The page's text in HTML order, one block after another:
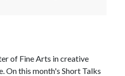
of Fine Arts in creative
On this month's Short Talks